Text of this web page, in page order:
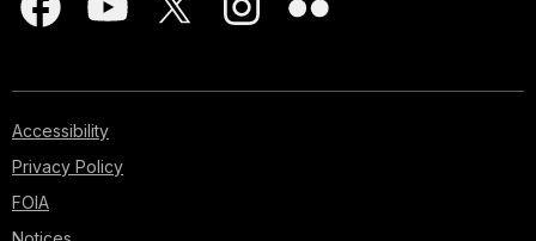
Accessibility
Privacy Policy
FOIA